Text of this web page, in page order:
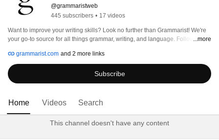
@grammaristweb
445 subscribers • 17 videos
Want to improve your writing skills? Look no further than Grammarist! We're
your go-to source for all things grammar, writing, and language. Follow us for
...more
grammarist.com and 2 more links
Subscribe
Home Videos Search
This channel doesn't have any content